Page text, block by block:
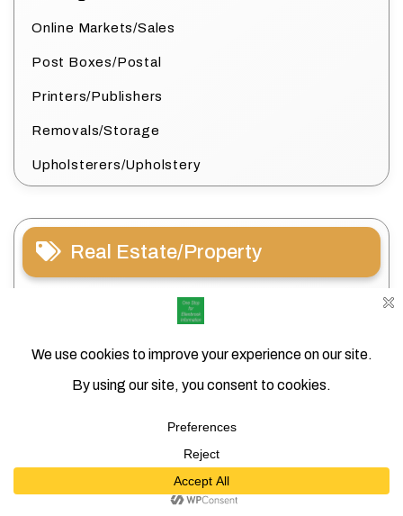
Online Markets/Sales
Post Boxes/Postal
Printers/Publishers
Removals/Storage
Upholsterers/Upholstery
Real Estate/Property
Conveyancing/Settlements
Search